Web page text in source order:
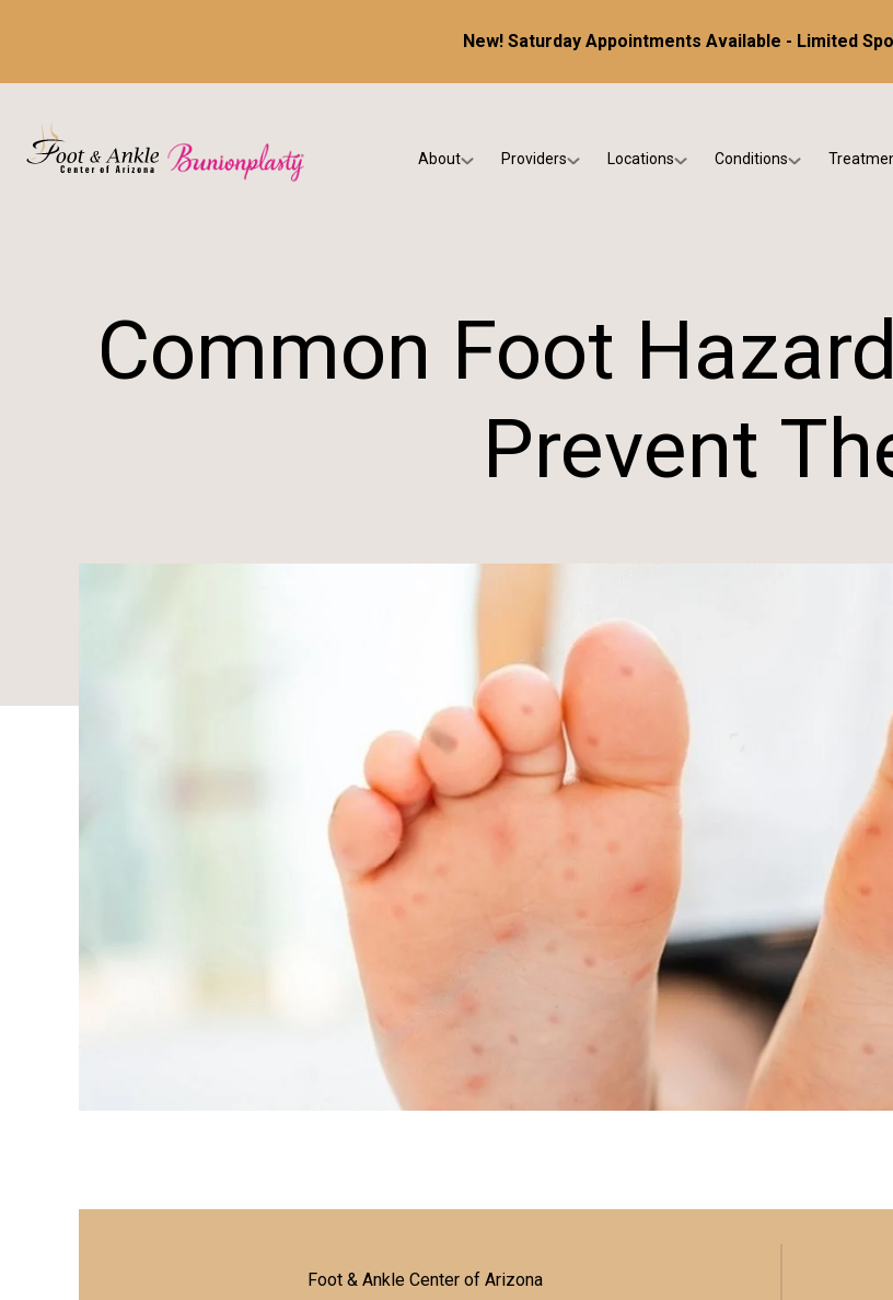
New! Saturday Appointments Available - Limited
About Providers
Dr. Rebecca Varney
Dr. Morgan Shano
Locations Conditions
Diabetic & Wound Care
Pediatric Podiatry
Common Foot
Prevent
Foot & Ankle Center of Arizona